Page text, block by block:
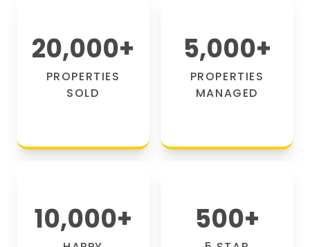
20,000+
PROPERTIES
SOLD
5,000+
PROPERTIES
MANAGED
10,000+ 500+